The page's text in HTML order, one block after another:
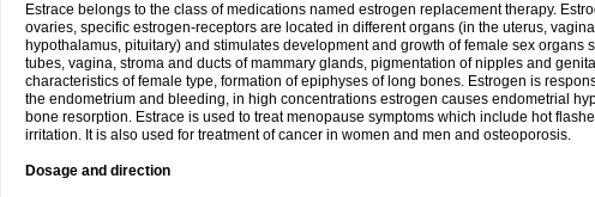
Estrace belongs to the class of medications named estrogen replacement therapy.
ovaries, specific estrogen-receptors are located in different organs (in the uterus,
hypothalamus, pituitary) and stimulates development and growth of female sex organs
tubes, vagina, stroma and ducts of mammary glands, pigmentation of nipples and
characteristics of female type, formation of epiphyses of long bones. Estrogen is
the endometrium and bleeding, in high concentrations estrogen causes endometrial
bone resorption. Estrace is used to treat menopause symptoms which include hot
irritation. It is also used for treatment of cancer in women and men and osteoporosis.
Dosage and direction